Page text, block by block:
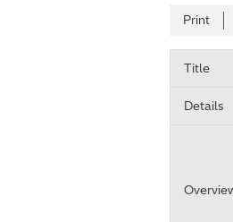
Print
Title
Details